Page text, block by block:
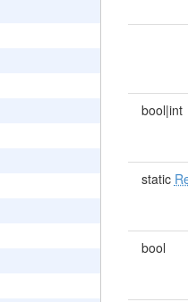
bool|int
static
bool